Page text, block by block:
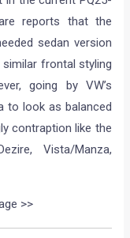
reports that the
sedan version
similar frontal styling
going by VW’s
to look as balanced
contraption like the
Vista/Manza,
>>